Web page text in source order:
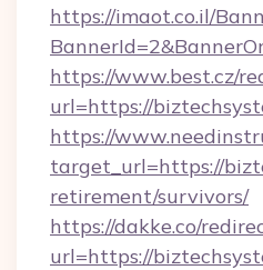
https://imaot.co.il/
https://www.best.cz/
url=https://
https://
target_url=https://
retirement/survivors/
https://dakke.co/
url=https://